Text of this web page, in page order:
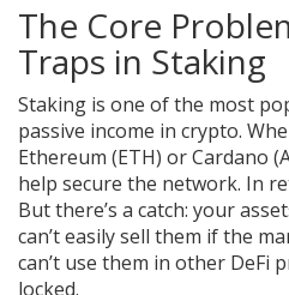
The Core
Traps in Staking
Staking is one of the most
passive income in crypto.
Ethereum (ETH) or Cardano
help secure the network. In
But there’s a catch: your
can’t easily sell them if the
can’t use them in other DeFi
locked.